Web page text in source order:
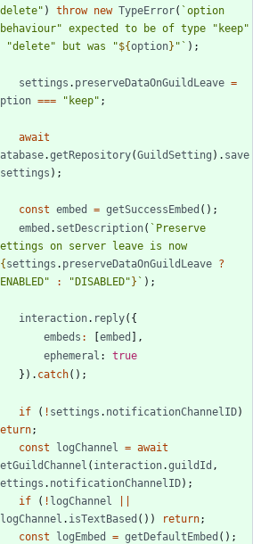
) throw new TypeError( `option
expected to be of type "keep"
| "delete" but was "${option} " ` ) ;
settings . preserveDataOnGuildLeave =
=== "keep" ;
await
.getRepository(GuildSetting ) . save
settings ) ;
const embed = getSuccessEmbed ( ) ;
embed . setDescription( ` Preserve
settings on server leave is now
settings . preserveDataOnGuildLeave ?
: "DISABLED"} ` ) ;
interaction. reply( {
embeds : [embed ] ,
ephemeral : true
} ) . catch( ) ;
if ( ! settings . notificationChannelID)
;
const
logChannel = await
( interaction.guildId ,
. notificationChannelID) ;
if
( ! logChannel
logChannel . isTextBased ( ) ) return;
const
logEmbed = getDefaultEmbed ( ) ;